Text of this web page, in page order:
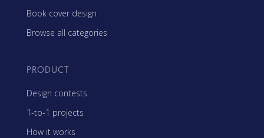
Book cover design
Browse all categories
PRODUCT
Design contests
1-to-1 projects
How it works